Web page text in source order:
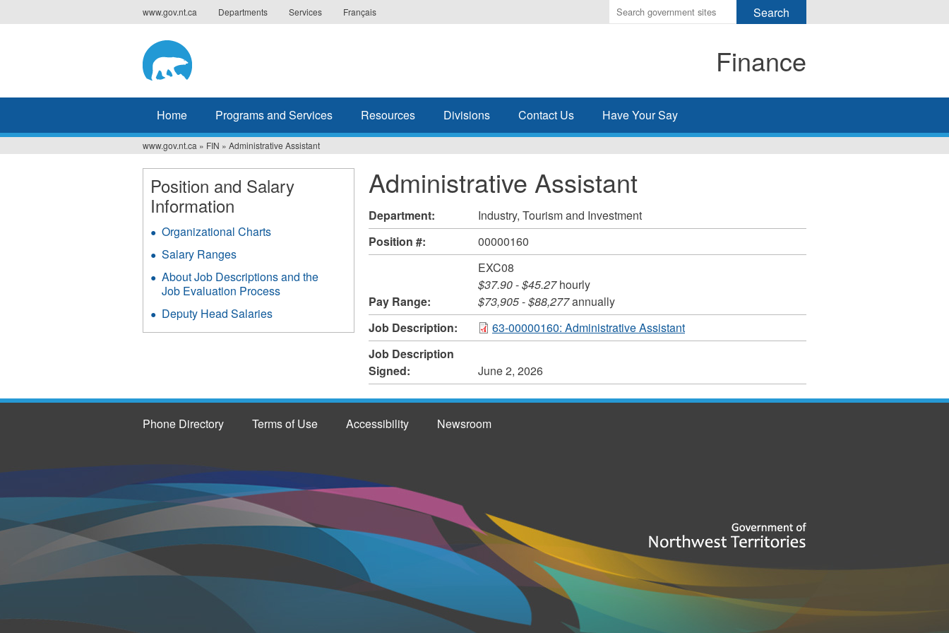
to
www.gov.nt.ca Departments Services Français
Enter
the
search
Finance
Home Programs and Services Resources Divisions Contact Us Have Your Say
You
are
here
www.gov.nt.ca » FIN » Administrative Assistant
Administrative Assistant
Department:
Industry, Tourism and Investment
Position #:
00000160
Pay Range:
EXC08
$37.90-$45.27hourly
$73,905-$88,277annually
Job Description:
63-00000160: Administrative Assistant
Job Description
Signed:
June 2, 2026
Position and Salary
Information
Organizational Charts
Salary Ranges
About Job Descriptions and the
Job Evaluation Process
Deputy Head Salaries
Phone Directory Terms of Use Accessibility Newsroom